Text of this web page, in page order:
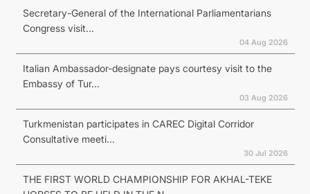
Secretary-General of the International Parliamentarians
Congress visit...
04 Aug 2026
Italian Ambassador-designate pays courtesy visit to the
Embassy of Tur...
03 Aug 2026
Turkmenistan participates in CAREC Digital Corridor
Consultative meeti...
30 Jul 2026
THE FIRST WORLD CHAMPIONSHIP FOR AKHAL-TEKE